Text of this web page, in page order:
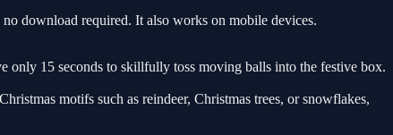
download required. It also works on mobile devices.
only 15 seconds to skillfully toss moving balls into the festive box.
motifs such as reindeer, Christmas trees, or snowflakes,